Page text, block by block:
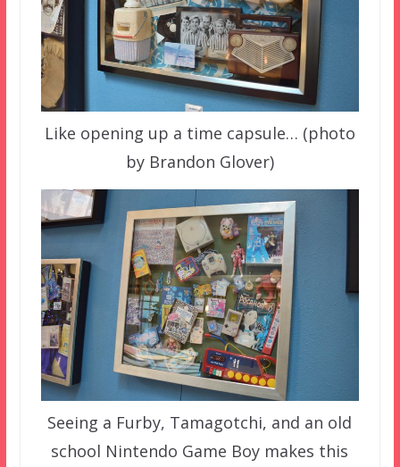
Like opening up a time capsule… (photo
by Brandon Glover)
Seeing a Furby, Tamagotchi, and an old
school Nintendo Game Boy makes this